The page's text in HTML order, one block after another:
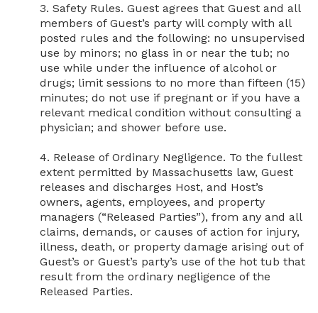
3. Safety Rules. Guest agrees that Guest and all
members of Guest’s party will comply with all
posted rules and the following: no unsupervised
use by minors; no glass in or near the tub; no
use while under the influence of alcohol or
drugs; limit sessions to no more than fifteen (15)
minutes; do not use if pregnant or if you have a
relevant medical condition without consulting a
physician; and shower before use.
4. Release of Ordinary Negligence. To the fullest
extent permitted by Massachusetts law, Guest
releases and discharges Host, and Host’s
owners, agents, employees, and property
managers (“Released Parties”), from any and all
claims, demands, or causes of action for injury,
illness, death, or property damage arising out of
Guest’s or Guest’s party’s use of the hot tub that
result from the ordinary negligence of the
Released Parties.